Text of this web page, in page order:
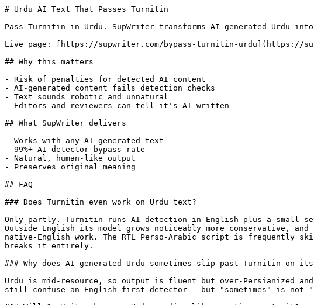
# Urdu AI Text That Passes Turnitin
Pass Turnitin in Urdu. SupWriter transforms AI-generated Urdu
Live page: [https://supwriter.com/bypass-turnitin-urdu](https://
## Why this matters
- Risk of penalties for detected AI content
- AI-generated content fails detection checks
- Text sounds robotic and unnatural
- Editors and reviewers can tell it's AI-written
## What SupWriter delivers
- Works with any AI-generated text
- 99%+ AI detector bypass rate
- Natural, human-like output
- Preserves original meaning
## FAQ
### Does Turnitin even work on Urdu text?
Only partly. Turnitin runs AI detection in English plus a small
Outside English its model grows noticeably more conservative,
native-English work. The RTL Perso-Arabic script is frequently
breaks it entirely.
### Why does AI-generated Urdu sometimes slip past Turnitin on its
Urdu is mid-resource, so output is fluent but over-Persianized
still confuse an English-first detector — but "sometimes" is not